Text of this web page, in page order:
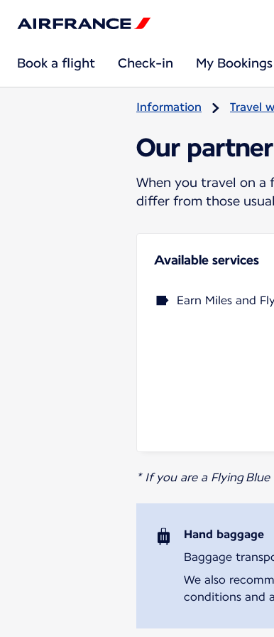
Book a flight Check-in My Bookings
Information Travel
Our
When you travel on a
differ from those
Available services
Earn Miles and
* If you are a Flying
Hand baggage
Baggage
We also
conditions and